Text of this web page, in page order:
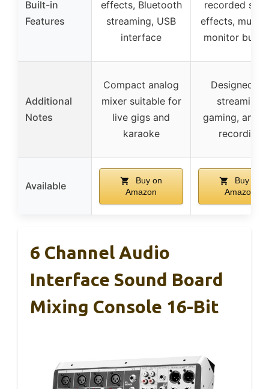
Built-in
Features
effects, Bluetooth
streaming, USB
interface
recorded
effects, mute
monitor
Additional
Notes
Compact analog
mixer suitable for
live gigs and
karaoke
Designed for
streaming,
gaming, and
recording
Available
Buy on
Amazon
Buy on
Amazon
6 Channel Audio
Interface Sound Board
Mixing Console 16-Bit